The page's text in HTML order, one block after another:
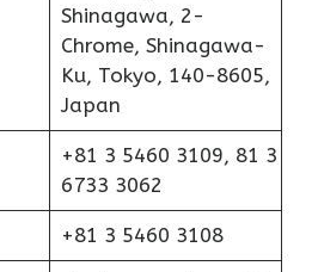
Shinagawa, 2-
Chrome, Shinagawa-
Ku, Tokyo, 140-8605,
Japan
+81 3 5460 3109, 81 3
6733 3062
+81 3 5460 3108